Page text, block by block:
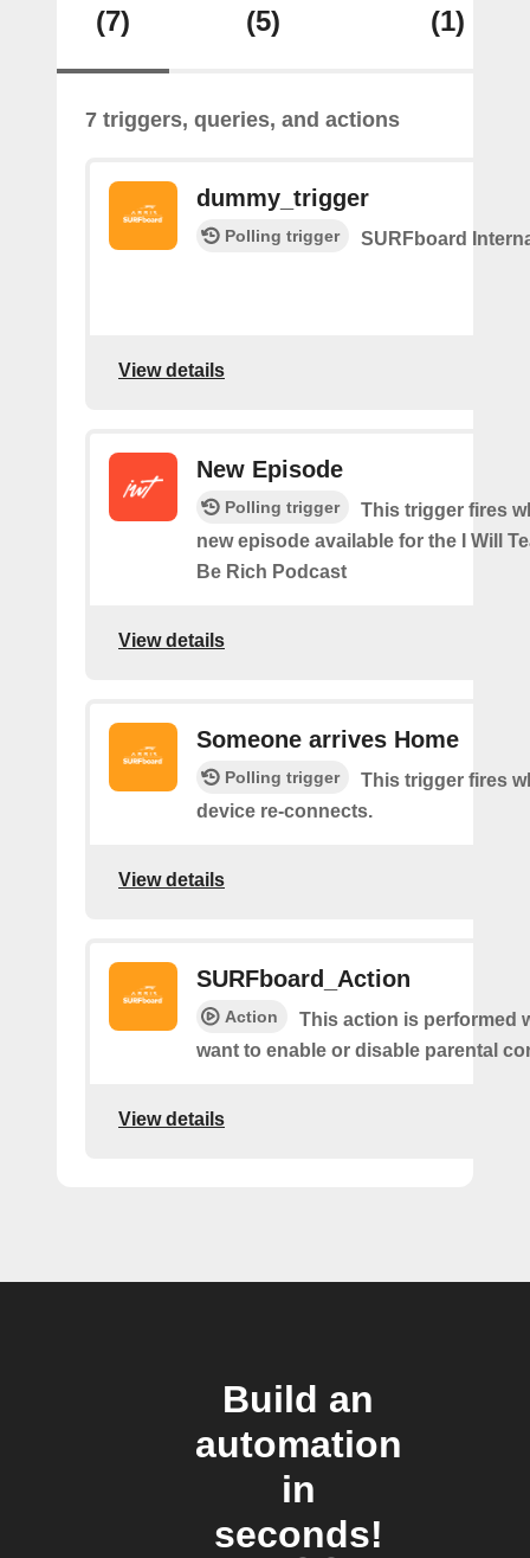
(7) (5) (1)
7 triggers, queries, and actions
dummy_trigger
Polling trigger SURFboard
View details
New Episode
Polling trigger
This trigger fires
new episode available for the I Will
Be Rich Podcast
View details
Someone arrives Home
Polling trigger
This trigger fires
device re-connects.
View details
SURFboard_Action
Action
This action is performed
want to enable or disable parental
View details
Build an
automation
in
seconds!